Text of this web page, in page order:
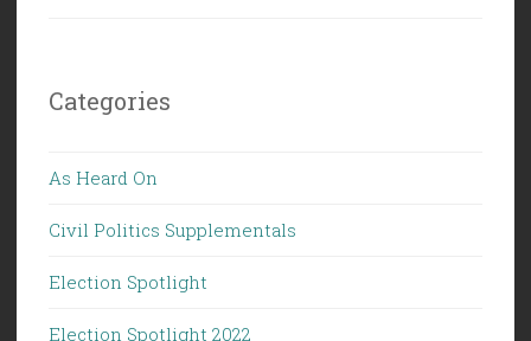
Categories
As Heard On
Civil Politics Supplementals
Election Spotlight
Election Spotlight 2022